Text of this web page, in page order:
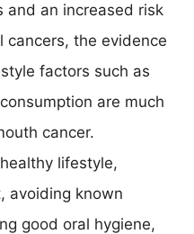
and an increased risk
cancers, the evidence
factors such as
are much
cancer.
lifestyle,
avoiding known
good oral hygiene,